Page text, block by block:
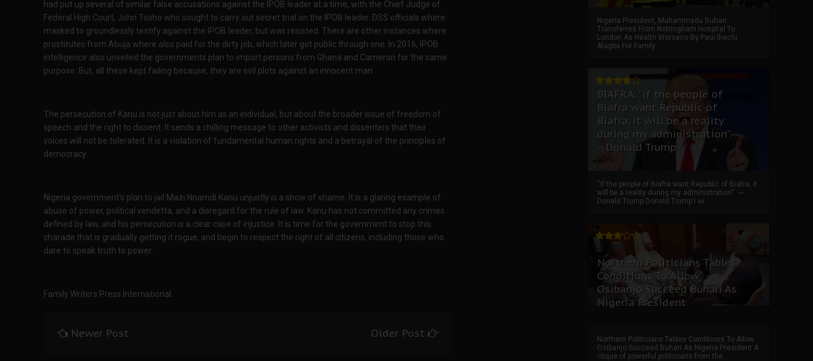
had put up several of similar false accusations against the IPOB leader at a time, with the Chief Judge of
Federal High Court, John Tsoho who sought to carry out secret trial on the IPOB leader. DSS officials where
masked to groundlessly testify against the IPOB leader, but was resisted. There are other instances where
prostitutes from Abuja where also paid for the dirty job, which later got public through one. In 2016, IPOB
intelligence also unveiled the governments plan to import persons from Ghana and Cameron for the same
purpose. But, all these kept failing because, they are evil plots against an innocent man.
The persecution of Kanu is not just about him as an individual, but about the broader issue of freedom of
speech and the right to dissent. It sends a chilling message to other activists and dissenters that their
voices will not be tolerated. It is a violation of fundamental human rights and a betrayal of the principles of
democracy.
Nigeria government's plan to jail Mazi Nnamdi Kanu unjustly is a show of shame. It is a glaring example of
abuse of power, political vendetta, and a disregard for the rule of law. Kanu has not committed any crimes
defined by law, and his persecution is a clear case of injustice. It is time for the government to stop this
charade that is gradually getting it rogue, and begin to respect the right of all citizens, including those who
dare to speak truth to power.
Family Writers Press International.
Newer Post Older Post
Nigeria President, Muhammadu Buhari
Transferred From Nottingham Hospital To
London As Health Worsens By Paul Ihechi
Alagba For Family ...
BIAFRA: “if the people of
Biafra want Republic of
Biafra, it will be a reality
during my administration”.--
--Donald Trump
“if the people of Biafra want Republic of Biafra, it
will be a reality during my administration”. ----
Donald Trump Donald Trump I wi...
Northern Politicians Tables
Conditions To Allow
Osibanjo Succeed Buhari As
Nigeria President
Northern Politicians Tables Conditions To Allow
Osibanjo Succeed Buhari As Nigeria President A
clique of powerful politicians from the ...